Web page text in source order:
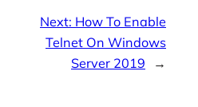
Next: How To Enable
Telnet On Windows
Server 2019
→